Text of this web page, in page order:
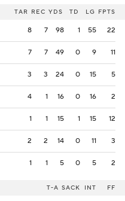
TAR REC YDS TD LG FPTS
8 7 98 1 55 22
7 7 49 0 9 11
3 3 24 0 15 5
4 1 16 0 16 2
1 1 15 1 15 12
2 2 14 0 11 3
1 1 5 0 5 2
T-A SACK INT FF